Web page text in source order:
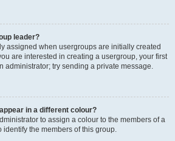
leader?
assigned when usergroups are initially created
are interested in creating a usergroup, your first
administrator; try sending a private message.
in a different colour?
to assign a colour to the members of a
identify the members of this group.